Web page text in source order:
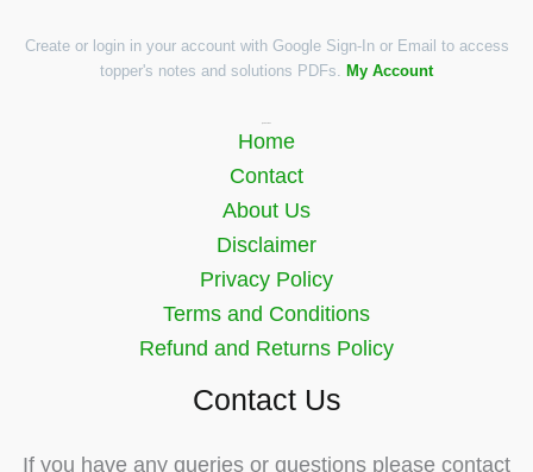
Create or login in your account with Google Sign-In or Email to access
topper's notes and solutions PDFs.
My Account
Home
Contact
About Us
Disclaimer
Privacy Policy
Terms and Conditions
Refund and Returns Policy
Contact Us
If you have any queries or questions please contact